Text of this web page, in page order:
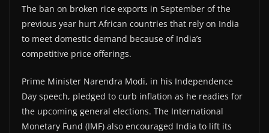
The ban on broken rice exports in September of the
previous year hurt African countries that rely on India
to meet domestic demand because of India’s
competitive price offerings.
Prime Minister Narendra Modi, in his Independence
Day speech, pledged to curb inflation as he readies for
the upcoming general elections. The International
Monetary Fund (IMF) also encouraged India to lift its